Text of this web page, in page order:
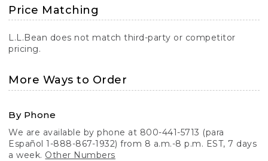
Price Matching
L.L.Bean does not match third-party or competitor
pricing.
More Ways to Order
By Phone
We are available by phone at 800-441-5713 (para
Español 1-888-867-1932) from 8 a.m.-8 p.m. EST, 7 days
a week. Other Numbers